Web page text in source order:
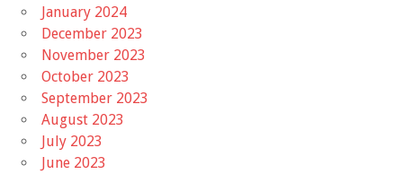
January 2024
December 2023
November 2023
October 2023
September 2023
August 2023
July 2023
June 2023